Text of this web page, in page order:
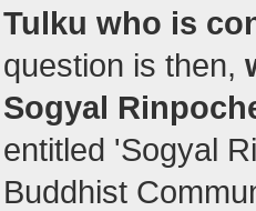
Tulku who is
question is then,
Sogyal
entitled 'Sogyal
Buddhist